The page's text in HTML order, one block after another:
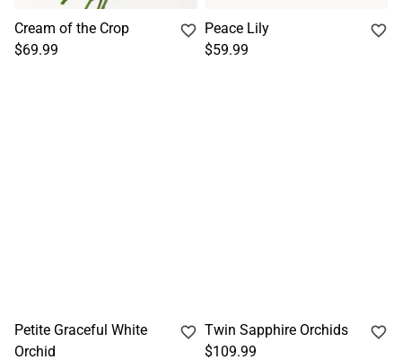
Cream of the Crop
$69.99
Peace Lily
$59.99
Petite Graceful White
Orchid
Twin Sapphire Orchids
$109.99